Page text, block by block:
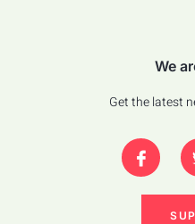
We
Get the latest